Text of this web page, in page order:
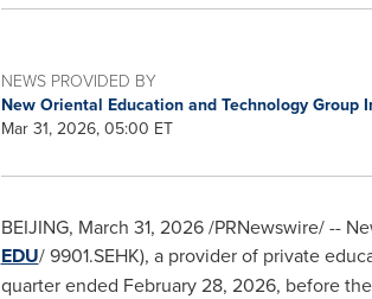
NEWS PROVIDED BY
New Oriental Education and Technology Group
Mar 31, 2026, 05:00 ET
BEIJING, March 31, 2026/PRNewswire/ --
EDU/ 9901.SEHK), a provider of private
quarter ended February 28, 2026, before